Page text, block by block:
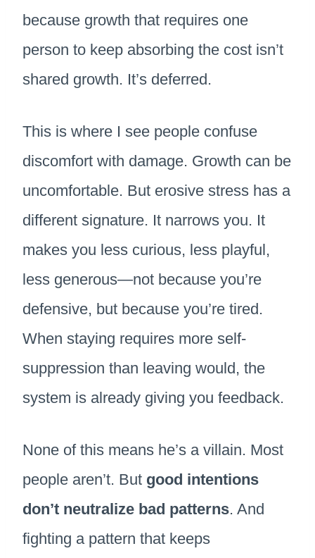
because growth that requires one
person to keep absorbing the cost isn’t
shared growth. It’s deferred.
This is where I see people confuse
discomfort with damage. Growth can be
uncomfortable. But erosive stress has a
different signature. It narrows you. It
makes you less curious, less playful,
less generous—not because you’re
defensive, but because you’re tired.
When staying requires more self-
suppression than leaving would, the
system is already giving you feedback.
None of this means he’s a villain. Most
people aren’t. But good intentions
don’t neutralize bad patterns. And
fighting a pattern that keeps